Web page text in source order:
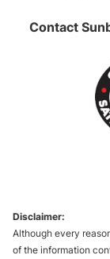
Contact
Disclaimer:
Although every
of the information